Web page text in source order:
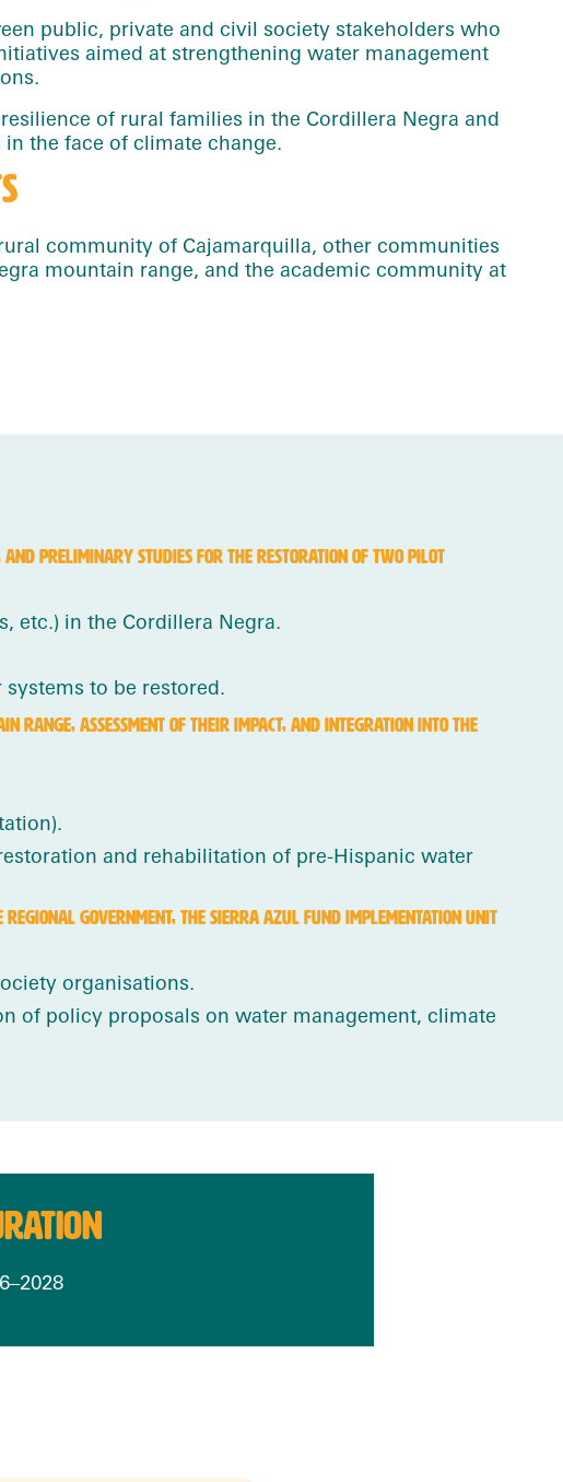
public, private and civil society stakeholders who
aimed at strengthening water management
of rural families in the Cordillera Negra and
the face of climate change.
community of Cajamarquilla, other communities
mountain range, and the academic community at
PRELIMINARY STUDIES FOR THE RESTORATION OF TWO PILOT
etc.) in the Cordillera Negra.
to be restored.
RANGE, ASSESSMENT OF THEIR IMPACT, AND INTEGRATION INTO THE
and rehabilitation of pre-Hispanic water
GOVERNMENT, THE SIERRA AZUL FUND IMPLEMENTATION UNIT
organisations.
of policy proposals on water management, climate